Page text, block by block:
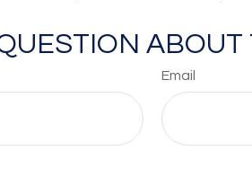
ABOUT
Email